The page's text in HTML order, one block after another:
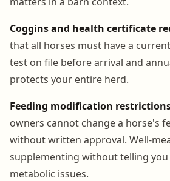
Coggins and health certificate
that all horses must have a
test on file before arrival and
protects your entire herd.
Feeding modification
owners cannot change a horse's
without written approval. Well-
supplementing without telling you
metabolic issues.